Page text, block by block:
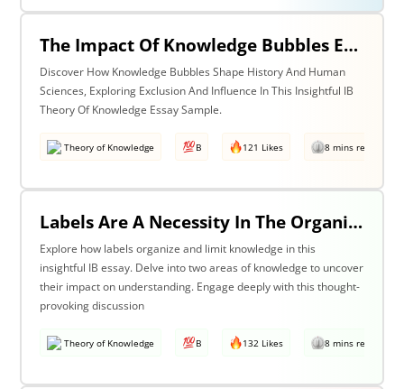
The Impact Of Knowledge Bubbles Exclusion & Influence In History & Human Sciences
Discover How Knowledge Bubbles Shape History And Human
Sciences, Exploring Exclusion And Influence In This Insightful IB
Theory Of Knowledge Essay Sample.
Theory of Knowledge B 121 Likes 8 mins read
Labels Are A Necessity In The Organization Of Knowledge, But They Also Constrain Our Understanding. Discuss This Statement With Reference To Two Areas Of Knowledge.
Explore how labels organize and limit knowledge in this
insightful IB essay. Delve into two areas of knowledge to uncover
their impact on understanding. Engage deeply with this thought-
provoking discussion
Theory of Knowledge B 132 Likes 8 mins read